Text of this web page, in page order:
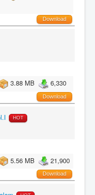
Download
3.88 MB 6,330
Download
HOT
5.56 MB 21,900
Download